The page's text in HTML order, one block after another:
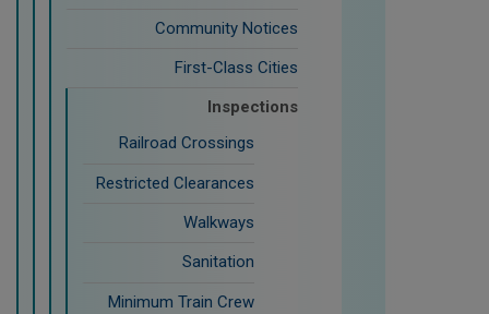
Community Notices
First-Class Cities
Inspections
Railroad Crossings
Restricted Clearances
Walkways
Sanitation
Minimum Train Crew